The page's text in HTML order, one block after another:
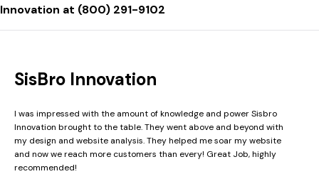
Innovation at (800) 291-9102
SisBro Innovation
I was impressed with the amount of knowledge and power Sisbro
Innovation brought to the table. They went above and beyond with
my design and website analysis. They helped me soar my website
and now we reach more customers than every! Great Job, highly
recommended!